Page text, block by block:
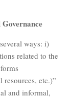
ways: i)
related to the
etc.)”
and informal,